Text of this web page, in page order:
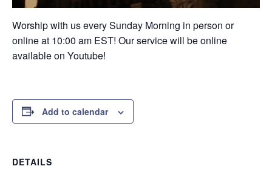
Worship with us every Sunday Morning in person or
online at 10:00 am EST! Our service will be online
available on Youtube!
Add to calendar
DETAILS